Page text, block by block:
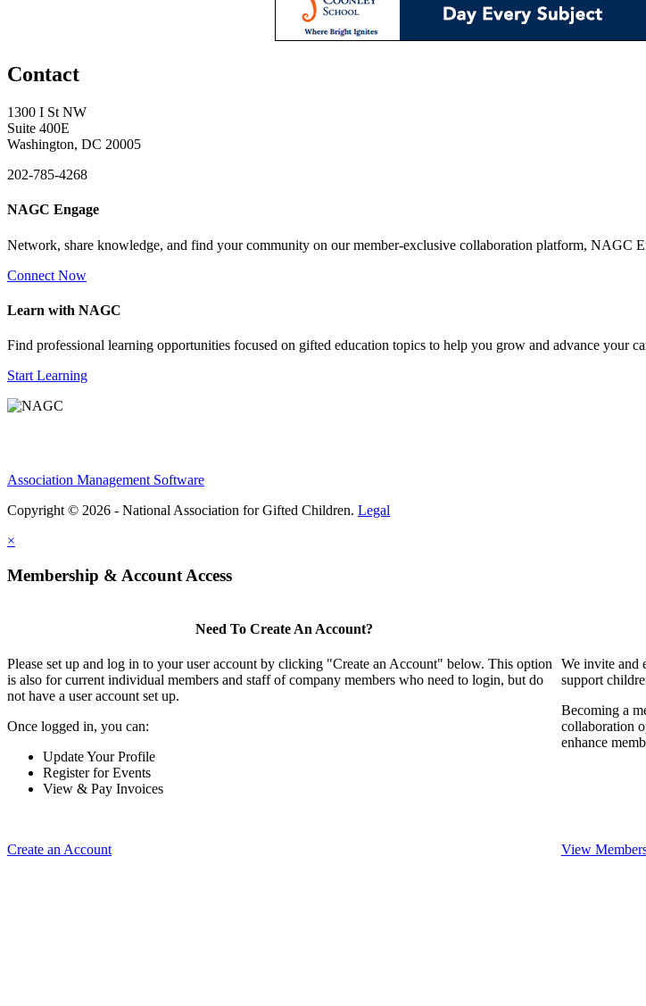
Contact
1300 I St NW
Suite 400E
Washington, DC 20005
202-785-4268
NAGC Engage
Network, share knowledge, and find your community on our member-exclusive collaboration platform, NAGC
Connect Now
Learn with NAGC
Find professional learning opportunities focused on gifted education topics to help you grow and advance your
Start Learning
Association Management Software
Copyright © 2026 - National Association for Gifted Children. Legal
×
Membership & Account Access
Need To Create An Account?
Please set up and log in to your user account by clicking "Create an Account" below. This option
is also for current individual members and staff of company members who need to login, but do
not have a user account set up.
Once logged in, you can:
Update Your Profile
Register for Events
View & Pay Invoices
Create an Account
We invite and
support
Becoming a
collaboration
enhance
View